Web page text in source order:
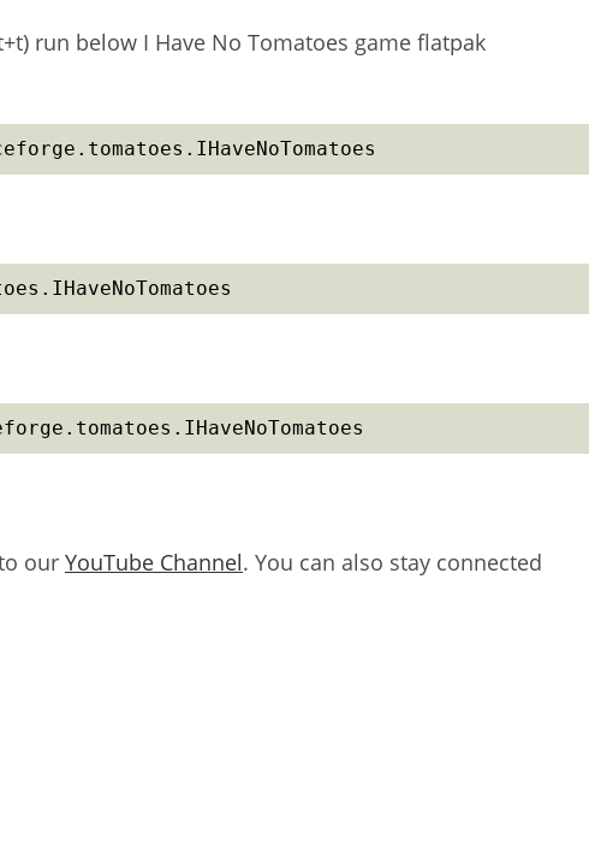
run below I Have No Tomatoes game flatpak
our YouTube Channel. You can also stay connected